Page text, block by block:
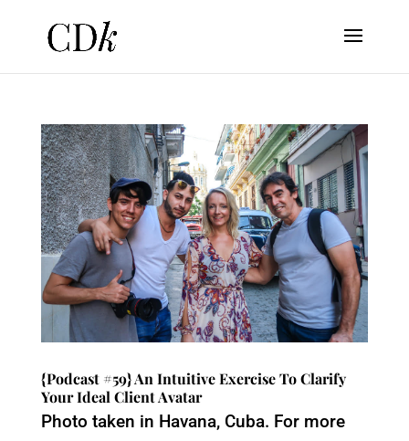
{Podcast #59} An Intuitive Exercise To Clarify
Your Ideal Client Avatar
Photo taken in Havana, Cuba. For more